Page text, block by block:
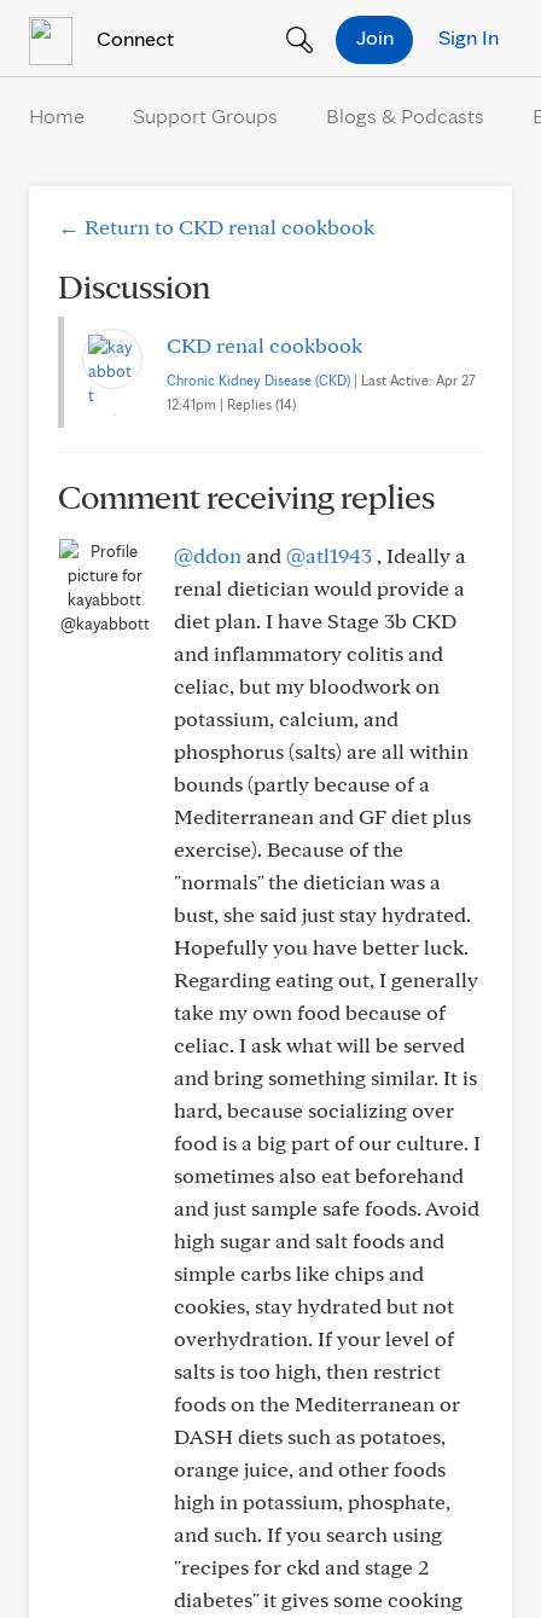
Connect Sign In
Join
Home Support Groups Blogs & Podcasts
← Return to CKD renal cookbook
Discussion
CKD renal cookbook
Chronic Kidney Disease (CKD) | Last Active: Apr 27
12:41pm | Replies (14)
Comment receiving replies
@kayabbott
@ddon and @atl1943 , Ideally a
renal dietician would provide a
diet plan. I have Stage 3b CKD
and inflammatory colitis and
celiac, but my bloodwork on
potassium, calcium, and
phosphorus (salts) are all within
bounds (partly because of a
Mediterranean and GF diet plus
exercise). Because of the
"normals" the dietician was a
bust, she said just stay hydrated.
Hopefully you have better luck.
Regarding eating out, I generally
take my own food because of
celiac. I ask what will be served
and bring something similar. It is
hard, because socializing over
food is a big part of our culture. I
sometimes also eat beforehand
and just sample safe foods. Avoid
high sugar and salt foods and
simple carbs like chips and
cookies, stay hydrated but not
overhydration. If your level of
salts is too high, then restrict
foods on the Mediterranean or
DASH diets such as potatoes,
orange juice, and other foods
high in potassium, phosphate,
and such. If you search using
"recipes for ckd and stage 2
diabetes" it gives some cooking